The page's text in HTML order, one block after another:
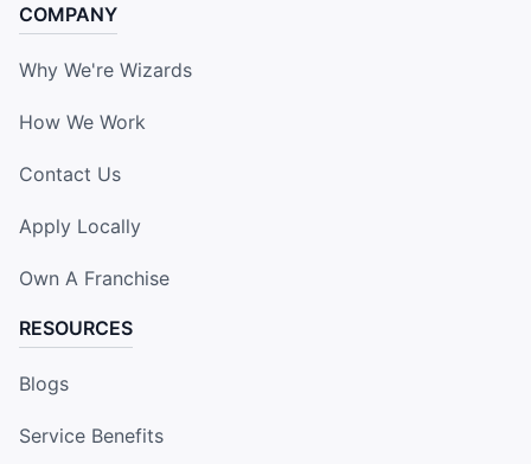
COMPANY
Why We're Wizards
How We Work
Contact Us
Apply Locally
Own A Franchise
RESOURCES
Blogs
Service Benefits